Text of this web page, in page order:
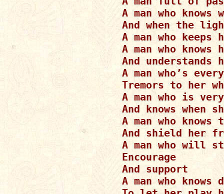
A man who
And when the
A man who keeps
A man who
And understands
A man who’s
Tremors to her
A man who is
And knows when
A man who
And shield her
A man who will
Encourage
And support
A man who